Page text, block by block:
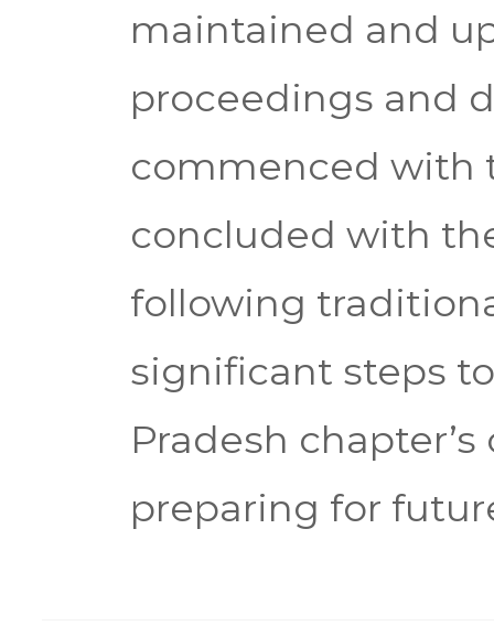
maintained and
proceedings and
commenced with
concluded with
following
significant steps
Pradesh
preparing for